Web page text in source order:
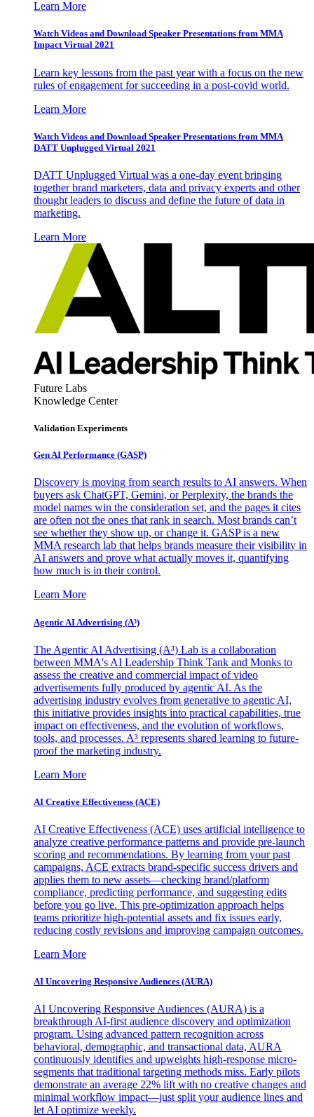
Learn More
Watch Videos and Download Speaker Presentations from MMA
Impact Virtual 2021
Learn key lessons from the past year with a focus on the new
rules of engagement for succeeding in a post-covid world.
Learn More
Watch Videos and Download Speaker Presentations from MMA
DATT Unplugged Virtual 2021
DATT Unplugged Virtual was a one-day event bringing
together brand marketers, data and privacy experts and other
thought leaders to discuss and define the future of data in
marketing.
Learn More
Future Labs
Knowledge Center
Validation Experiments
Gen AI Performance (GASP)
Discovery is moving from search results to AI answers. When
buyers ask ChatGPT, Gemini, or Perplexity, the brands the
model names win the consideration set, and the pages it cites
are often not the ones that rank in search. Most brands can’t
see whether they show up, or change it. GASP is a new
MMA research lab that helps brands measure their visibility in
AI answers and prove what actually moves it, quantifying
how much is in their control.
Learn More
Agentic AI Advertising (A³)
The Agentic AI Advertising (A³) Lab is a collaboration
between MMA's AI Leadership Think Tank and Monks to
assess the creative and commercial impact of video
advertisements fully produced by agentic AI. As the
advertising industry evolves from generative to agentic AI,
this initiative provides insights into practical capabilities, true
impact on effectiveness, and the evolution of workflows,
tools, and processes. A³ represents shared learning to future-
proof the marketing industry.
Learn More
AI Creative Effectiveness (ACE)
AI Creative Effectiveness (ACE) uses artificial intelligence to
analyze creative performance patterns and provide pre-launch
scoring and recommendations. By learning from your past
campaigns, ACE extracts brand-specific success drivers and
applies them to new assets—checking brand/platform
compliance, predicting performance, and suggesting edits
before you go live. This pre-optimization approach helps
teams prioritize high-potential assets and fix issues early,
reducing costly revisions and improving campaign outcomes.
Learn More
AI Uncovering Responsive Audiences (AURA)
AI Uncovering Responsive Audiences (AURA) is a
breakthrough AI-first audience discovery and optimization
program. Using advanced pattern recognition across
behavioral, demographic, and transactional data, AURA
continuously identifies and upweights high-response micro-
segments that traditional targeting methods miss. Early pilots
demonstrate an average 22% lift with no creative changes and
minimal workflow impact—just split your audience lines and
let AI optimize weekly.